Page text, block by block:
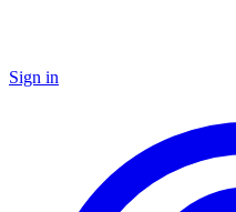
Sign in